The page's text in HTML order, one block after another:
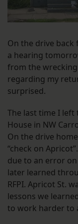
On the drive back
a hearing
from the wrecking
regarding my
surprised.
The last time I left
House in NW
On the drive
“check on
due to an error
later learned
RFPI. Apricot St.
lessons we
to work harder to